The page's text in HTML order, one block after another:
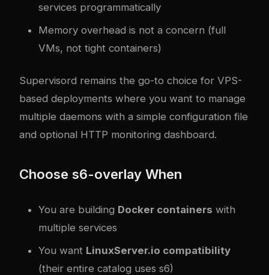
services programmatically
Memory overhead is not a concern (full
VMs, not tight containers)
Supervisord remains the go-to choice for VPS-
based deployments where you want to manage
multiple daemons with a simple configuration file
and optional HTTP monitoring dashboard.
Choose s6-overlay When
You are building Docker containers with
multiple services
You want LinuxServer.io compatibility
(their entire catalog uses s6)